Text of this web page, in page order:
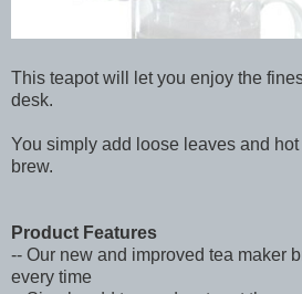
This teapot will let you enjoy the
desk.
You simply add loose leaves and
brew.
Product Features
-- Our new and improved tea maker
every time